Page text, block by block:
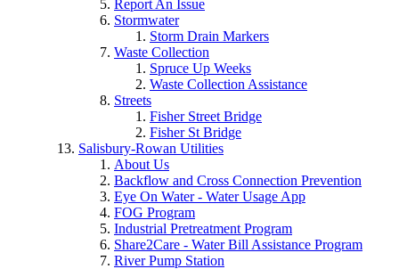
Report An Issue
Stormwater
Storm Drain Markers
Waste Collection
Spruce Up Weeks
Waste Collection Assistance
Streets
Fisher Street Bridge
Fisher St Bridge
Salisbury-Rowan Utilities
About Us
Backflow and Cross Connection Prevention
Eye On Water - Water Usage App
FOG Program
Industrial Pretreatment Program
Share2Care - Water Bill Assistance Program
River Pump Station